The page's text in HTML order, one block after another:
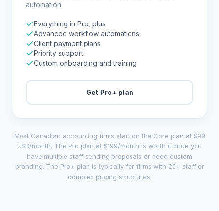
automation.
Everything in Pro, plus
Advanced workflow automations
Client payment plans
Priority support
Custom onboarding and training
Get Pro+ plan
Most Canadian accounting firms start on the Core plan at $99
USD/month. The Pro plan at $199/month is worth it once you
have multiple staff sending proposals or need custom
branding. The Pro+ plan is typically for firms with 20+ staff or
complex pricing structures.